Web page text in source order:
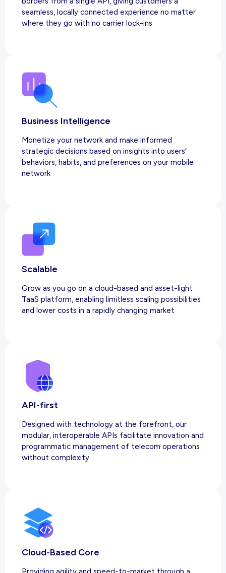
seamless, locally connected experience no matter
where they go with no carrier lock-ins
Business Intelligence
Monetize your network and make informed
strategic decisions based on insights into users’
behaviors, habits, and preferences on your mobile
network
Scalable
Grow as you go on a cloud-based and asset-light
TaaS platform, enabling limitless scaling possibilities
and lower costs in a rapidly changing market
API-first
Designed with technology at the forefront, our
modular, interoperable APIs facilitate innovation and
programmatic management of telecom operations
without complexity
Cloud-Based Core